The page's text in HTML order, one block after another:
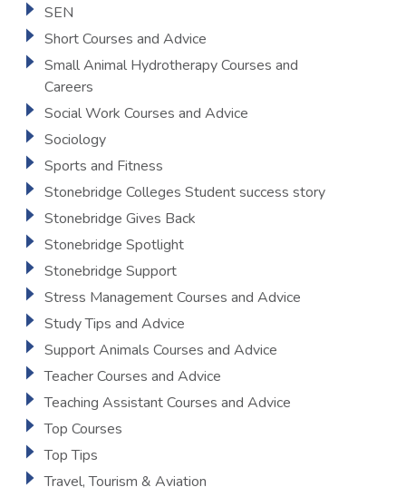
SEN
Short Courses and Advice
Small Animal Hydrotherapy Courses and
Careers
Social Work Courses and Advice
Sociology
Sports and Fitness
Stonebridge Colleges Student success story
Stonebridge Gives Back
Stonebridge Spotlight
Stonebridge Support
Stress Management Courses and Advice
Study Tips and Advice
Support Animals Courses and Advice
Teacher Courses and Advice
Teaching Assistant Courses and Advice
Top Courses
Top Tips
Travel, Tourism & Aviation